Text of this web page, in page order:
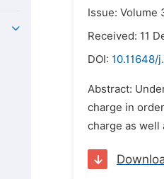
Issue: Volume
Received: 11
DOI: 10.11648/
Abstract:
charge in
charge as